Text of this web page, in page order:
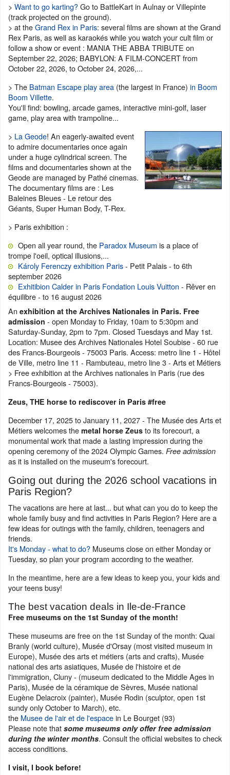
> Want to go karting?Go to BattleKart in Aulnay or Villepinte
(track projected on the ground).
> at theGrand Rex in Paris: several films are shown at the Grand
Rex Paris, as well as karaokés while you watch your cult film or
follow a show or event : MANIA THE ABBA TRIBUTE on
September 22, 2026; BABYLON: A FILM-CONCERT from
October 22, 2026, to October 24, 2026,...
> The Batman Escape play area (the largest in France) in Boom
Boom Villette.
You'll find: bowling, arcade games, interactive mini-golf, laser
game, play area with trampoline...
> La Geode! An eagerly-awaited event
to admire documentaries once again
under a huge cylindrical screen. The
films and documentaries shown at the
Geode are managed by Pathé cinemas.
The documentary films are : Les
Baleines Bleues - Le retour des
Géants, Super Human Body, T-Rex.
> Paris exhibition :
Open all year round, the Paradox Museum is a place of
trompe l'oeil, optical illusions,...
Károly Ferenczy exhibition Paris- Petit Palais - to 6th
september 2026
Exhitibion Calder in Paris Fondation Louis Vuitton - Rêver en
équilibre - to 16 august 2026
An exhibition at the Archives Nationales in Paris. Free
admission - open Monday to Friday, 10am to 5:30pm and
Saturday-Sunday, 2pm to 7pm. Closed Tuesdays and May 1st.
Location: Musee des Archives Nationales Hotel Soubise - 60 rue
des Francs-Bourgeois - 75003 Paris. Access: metro line 1 - Hôtel
de Ville, metro line 11 - Rambuteau, metro line 3 - Arts et Métiers
> Free exhibition at the Archives nationales in Paris (rue des
Francs-Bourgeois - 75003).
Zeus, THE horse to rediscover in Paris #free
December 17, 2025 to January 11, 2027 - The Musée des Arts et
Métiers welcomes the metal horse Zeus to its forecourt, a
monumental work that made a lasting impression during the
opening ceremony of the 2024 Olympic Games. Free admission
as it is installed on the museum's forecourt.
Going out during the 2026 school vacations in
Paris Region?
The vacations are here at last... but what can you do to keep the
whole family busy and find activities in Paris Region? Here are a
few ideas for outings with the family, children, teenagers and
friends.
It's Monday - what to do? Museums close on either Monday or
Tuesday, so plan your program according to the weather.
In the meantime, here are a few ideas to keep you, your kids and
your teens busy!
The best vacation deals in Ile-de-France
Free museums on the 1st Sunday of the month!
These museums are free on the 1st Sunday of the month: Quai
Branly (world culture), Musée d'Orsay (most visited museum in
Europe), Musée des arts et métiers (arts and crafts), Musée
national des arts asiatiques, Musée de l'histoire et de
l'immigration, Cluny - (museum dedicated to the Middle Ages in
Paris), Musée de la céramique de Sèvres, Musée national
Eugène Delacroix (painter), Musée Rodin (sculptor, open 1st
sundy only October to March), etc.
the Musee de l'air et de l'espacein Le Bourget (93)
Please note that some museums only offer free admission
during the winter months. Consult the official websites to check
access conditions.
I visit, I book before!